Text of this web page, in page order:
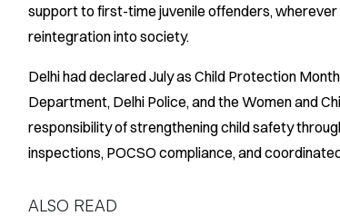
support to first-time juvenile offenders,
reintegration into society.
Delhi had declared July as Child Protection
Department, Delhi Police, and the Women and
responsibility of strengthening child safety
inspections, POCSO compliance, and
ALSO READ